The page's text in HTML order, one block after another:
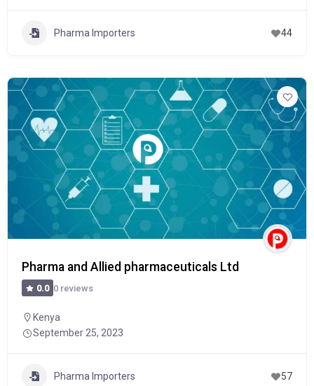
Pharma Importers 44
Pharma and Allied pharmaceuticals Ltd
0.0 0 reviews
Kenya
September 25, 2023
Pharma Importers 57